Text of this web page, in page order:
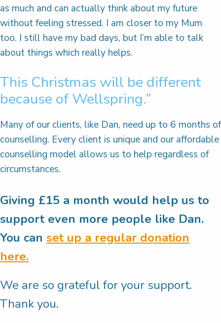
as much and can actually think about my future
without feeling stressed. I am closer to my Mum
too. I still have my bad days, but I’m able to talk
about things which really helps.
This Christmas will be different
because of Wellspring.”
Many of our clients, like Dan, need up to 6 months of
counselling. Every client is unique and our affordable
counselling model allows us to help regardless of
circumstances.
Giving £15 a month would help us to
support even more people like Dan.
You can set up a regular donation
here.
We are so grateful for your support.
Thank you.